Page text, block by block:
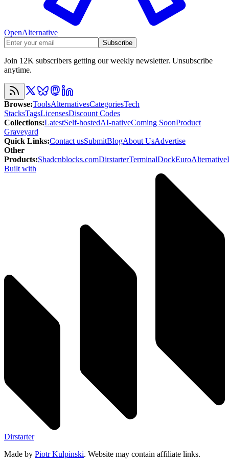
OpenAlternative
Subscribe
Join 12K subscribers getting our weekly newsletter. Unsubscribe
anytime.
Browse:ToolsAlternativesCategoriesTech
StacksTagsLicensesDiscount Codes
Collections:LatestSelf-hostedAI-nativeComing SoonProduct
Graveyard
Quick Links:Contact usSubmitBlogAbout UsAdvertise
Other
Products:Shadcnblocks.comDirstarterTerminalDockEuroAlternative
Built with
Dirstarter
Made by Piotr Kulpinski. Website may contain affiliate links.